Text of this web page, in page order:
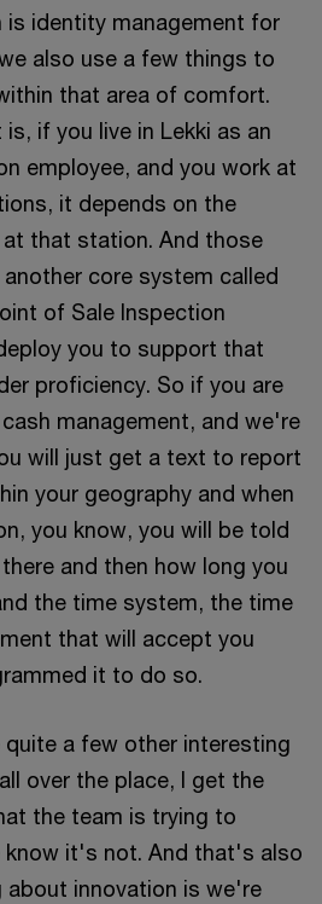
is identity management for
also use a few things to
that area of comfort.
if you live in Lekki as an
employee, and you work at
it depends on the
that station. And those
core system called
of Sale Inspection
you to support that
proficiency. So if you are
management, and we're
will just get a text to report
your geography and when
you know, you will be told
and then how long you
the time system, the time
that will accept you
it to do so.
quite a few other interesting
over the place, I get the
the team is trying to
know it's not. And that's also
innovation is we're